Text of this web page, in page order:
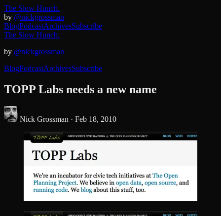
The Slow Hunch.
by @nickgrossman
BlogPodcastArchivesSubscribe
The Slow Hunch.
by @nickgrossman
BlogPodcastArchivesSubscribe
TOPP Labs needs a new name
Nick Grossman · Feb 18, 2010